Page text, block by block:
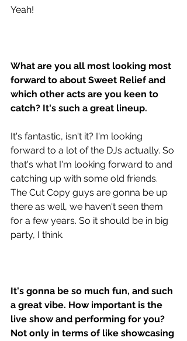
Yeah!
What are you all most looking most
forward to about Sweet Relief and
which other acts are you keen to
catch? It's such a great lineup.
It's fantastic, isn't it? I'm looking
forward to a lot of the DJs actually. So
that's what I'm looking forward to and
catching up with some old friends.
The Cut Copy guys are gonna be up
there as well, we haven't seen them
for a few years. So it should be in big
party, I think.
It's gonna be so much fun, and such
a great vibe. How important is the
live show and performing for you?
Not only in terms of like showcasing